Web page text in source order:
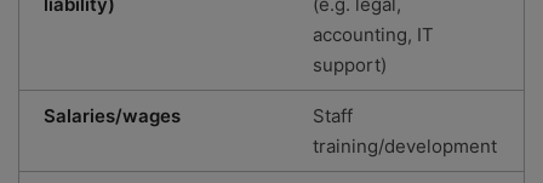
accounting, IT
support)
Salaries/wages
Staff
training/development